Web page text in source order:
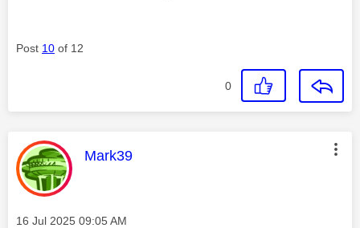
Post 10 of 12
0
This message was authored by:
Mark39
Message posted on
‎16 Jul 2025 09:05 AM